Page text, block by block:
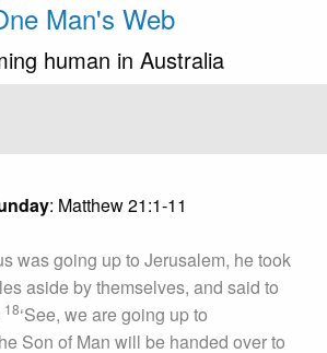
Man's Web
human in Australia
: Matthew 21:1-11
was going up to Jerusalem, he took
aside by themselves, and said to
18‘See, we are going up to
Son of Man will be handed over to